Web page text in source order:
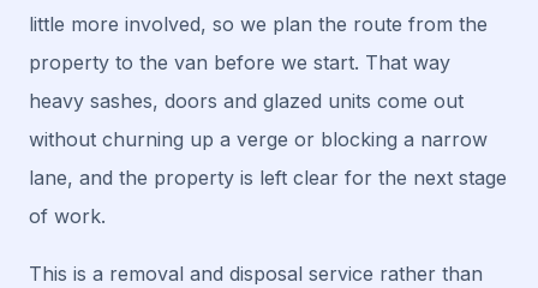
little more involved, so we plan the route from the
property to the van before we start. That way
heavy sashes, doors and glazed units come out
without churning up a verge or blocking a narrow
lane, and the property is left clear for the next stage
of work.
This is a removal and disposal service rather than